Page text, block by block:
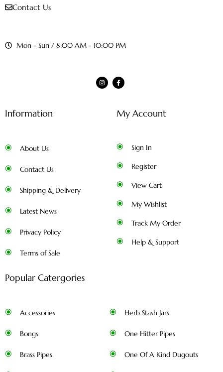
Contact Us
Mon - Sun / 8:00 AM - 10:00 PM
Information
About Us
Contact Us
Shipping & Delivery
Latest News
Privacy Policy
Terms of Sale
My Account
Sign In
Register
View Cart
My Wishlist
Track My Order
Help & Support
Popular Catergories
Accessories
Bongs
Brass Pipes
Herb Stash Jars
One Hitter Pipes
One Of A Kind Dugouts